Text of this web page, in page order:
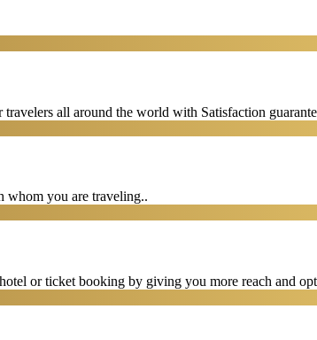
all around the world with Satisfaction
whom you are traveling..
or ticket booking by giving you more reach and